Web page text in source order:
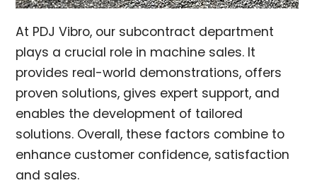
At PDJ Vibro, our subcontract department
plays a crucial role in machine sales. It
provides real-world demonstrations, offers
proven solutions, gives expert support, and
enables the development of tailored
solutions. Overall, these factors combine to
enhance customer confidence, satisfaction
and sales.